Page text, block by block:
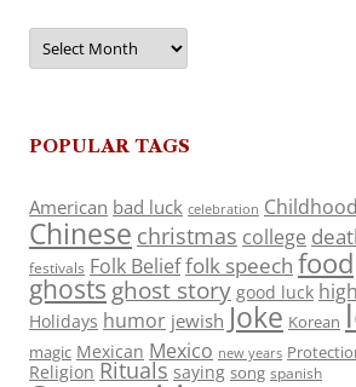
Archives
POPULAR TAGS
American bad luck celebration Childhood
Chinese christmas college
festivals Folk Belieffolk speech food
ghosts ghost story good luck
Holidays humor jewish Joke Korean
magic Mexican Mexico new years
Religion Rituals saying song spanish